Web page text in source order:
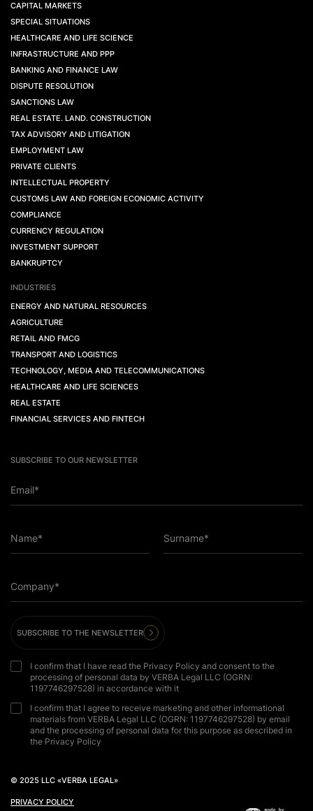
CAPITAL MARKETS
SPECIAL SITUATIONS
HEALTHCARE AND LIFE SCIENCE
INFRASTRUCTURE AND PPP
BANKING AND FINANCE LAW
DISPUTE RESOLUTION
SANCTIONS LAW
REAL ESTATE. LAND. CONSTRUCTION
TAX ADVISORY AND LITIGATION
EMPLOYMENT LAW
PRIVATE CLIENTS
INTELLECTUAL PROPERTY
CUSTOMS LAW AND FOREIGN ECONOMIC ACTIVITY
COMPLIANCE
CURRENCY REGULATION
INVESTMENT SUPPORT
BANKRUPTCY
INDUSTRIES
ENERGY AND NATURAL RESOURCES
AGRICULTURE
RETAIL AND FMCG
TRANSPORT AND LOGISTICS
TECHNOLOGY, MEDIA AND TELECOMMUNICATIONS
HEALTHCARE AND LIFE SCIENCES
REAL ESTATE
FINANCIAL SERVICES AND FINTECH
SUBSCRIBE TO OUR NEWSLETTER
Email*
Name* Surname*
Company*
SUBSCRIBE TO THE NEWSLETTER
I confirm that I have read the Privacy Policy and consent to the
processing of personal data by VERBA Legal LLC (OGRN:
1197746297528) in accordance with it
I confirm that I agree to receive marketing and other informational
materials from VERBA Legal LLC (OGRN: 1197746297528) by email
and the processing of personal data for this purpose as described in
the Privacy Policy
© 2025 LLC «VERBA LEGAL»
PRIVACY POLICY